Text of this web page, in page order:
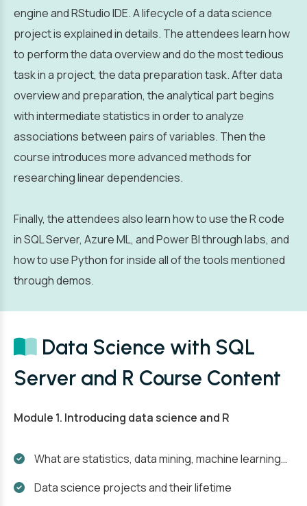
engine and RStudio IDE. A lifecycle of a data science
project is explained in details. The attendees learn how
to perform the data overview and do the most tedious
task in a project, the data preparation task. After data
overview and preparation, the analytical part begins
with intermediate statistics in order to analyze
associations between pairs of variables. Then the
course introduces more advanced methods for
researching linear dependencies.
Finally, the attendees also learn how to use the R code
in SQL Server, Azure ML, and Power BI through labs, and
how to use Python for inside all of the tools mentioned
through demos.
Data Science with SQL
Server and R Course Content
Module 1. Introducing data science and R
What are statistics, data mining, machine learning…
Data science projects and their lifetime